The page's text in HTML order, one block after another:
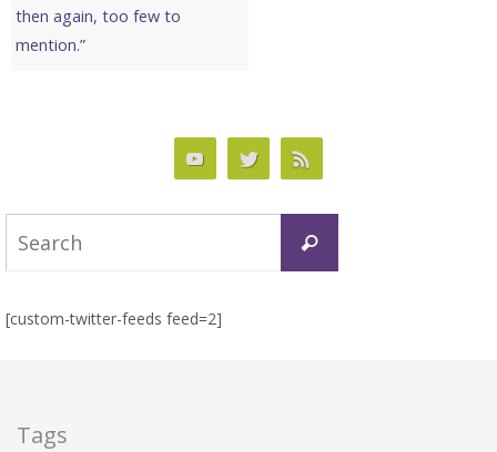
then again, too few to
mention.”
Search
[custom-twitter-feeds feed=2]
Tags